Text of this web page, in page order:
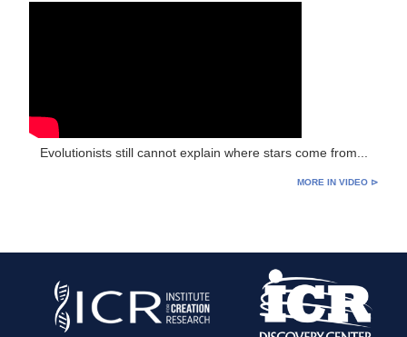
Evolutionists still cannot explain where stars come from...
MORE IN VIDEO ⊳